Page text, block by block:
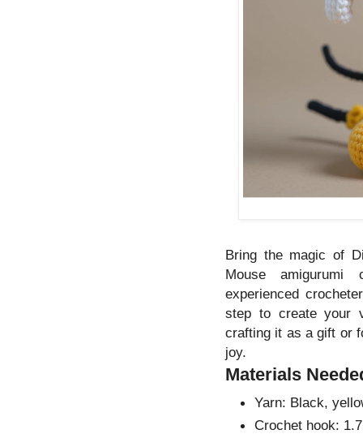
Bring the magic of
Mouse amigurumi
experienced
step to create your
crafting it as a gift or
joy.
Materials
Yarn: Black,
Crochet hook: